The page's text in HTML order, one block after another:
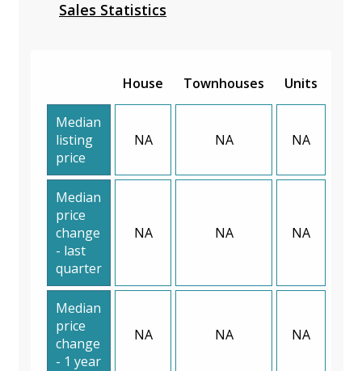
Sales Statistics
House Townhouses Units
Median
listing
price
NA NA NA
Median
price
change
- last
quarter
NA NA NA
Median
price
change
- 1 year
NA NA NA